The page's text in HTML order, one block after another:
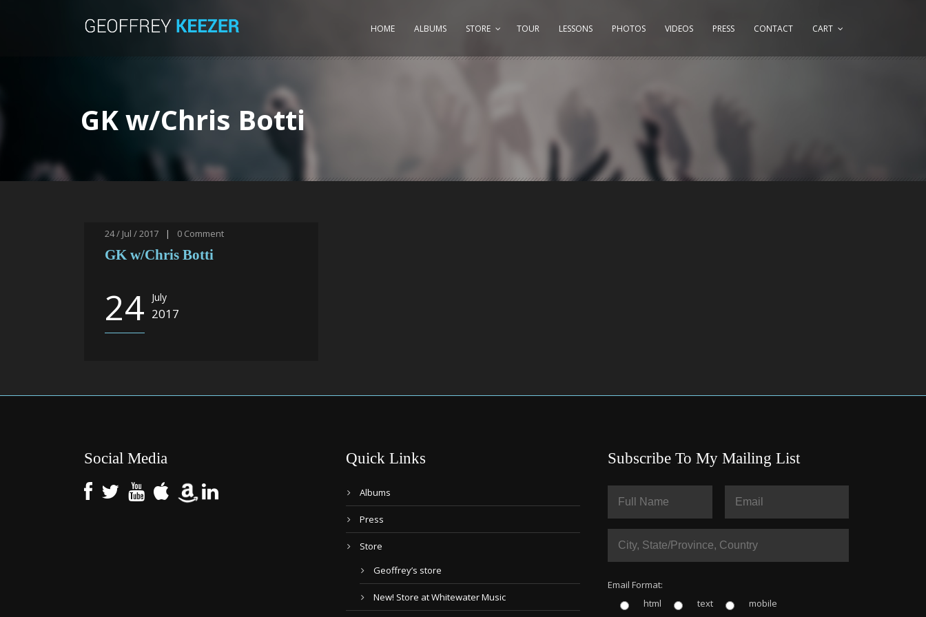
HOME ALBUMS STORE TOUR LESSONS PHOTOS VIDEOS PRESS CONTACT CART
GK w/Chris Botti
24 / Jul / 2017 | 0 Comment
GK w/Chris Botti
24 July
2017
Social Media Quick Links
Albums
Press
Store
Geoffrey’s store
New! Store at Whitewater Music
Subscribe To My Mailing List
Email Format:
html
text mobile